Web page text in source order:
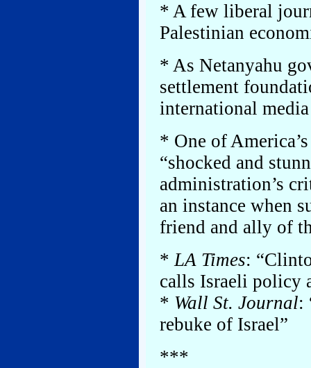
* A few liberal
Palestinian
* As Netanyahu
settlement
international
* One of
“shocked and
administration’s
an instance when
friend and ally of
*LA Times:
calls Israeli policy
* Wall St. Journal:
rebuke of Israel”
***